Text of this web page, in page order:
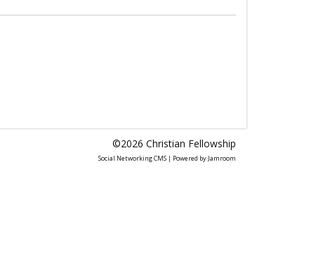
©2026 Christian Fellowship
Social Networking CMS | Powered by Jamroom